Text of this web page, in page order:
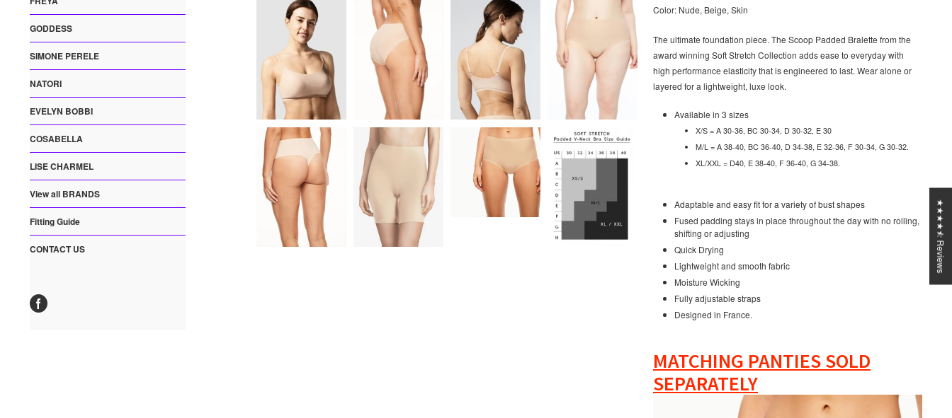
GODDESS
SIMONE PERELE
NATORI
EVELYN BOBBI
COSABELLA
LISE CHARMEL
View all BRANDS
Fitting Guide
CONTACT US
Color: Nude, Beige, Skin
The ultimate foundation piece. The Scoop Padded Bralette from the
award winning Soft Stretch Collection adds ease to everyday with
high performance elasticity that is engineered to last. Wear alone or
layered for a lightweight, luxe look.
Available in 3 sizes
X/S = A 30-36, BC 30-34, D 30-32, E 30
M/L = A 38-40, BC 36-40, D 34-38, E 32-36, F 30-34, G 30-32.
XL/XXL = D40, E 38-40, F 36-40, G 34-38.
Adaptable and easy fit for a variety of bust shapes
Fused padding stays in place throughout the day with no rolling,
shifting or adjusting
Quick Drying
Lightweight and smooth fabric
Moisture Wicking
Fully adjustable straps
Designed in France.
MATCHING PANTIES SOLD
SEPARATELY
★★★★⯪ Reviews